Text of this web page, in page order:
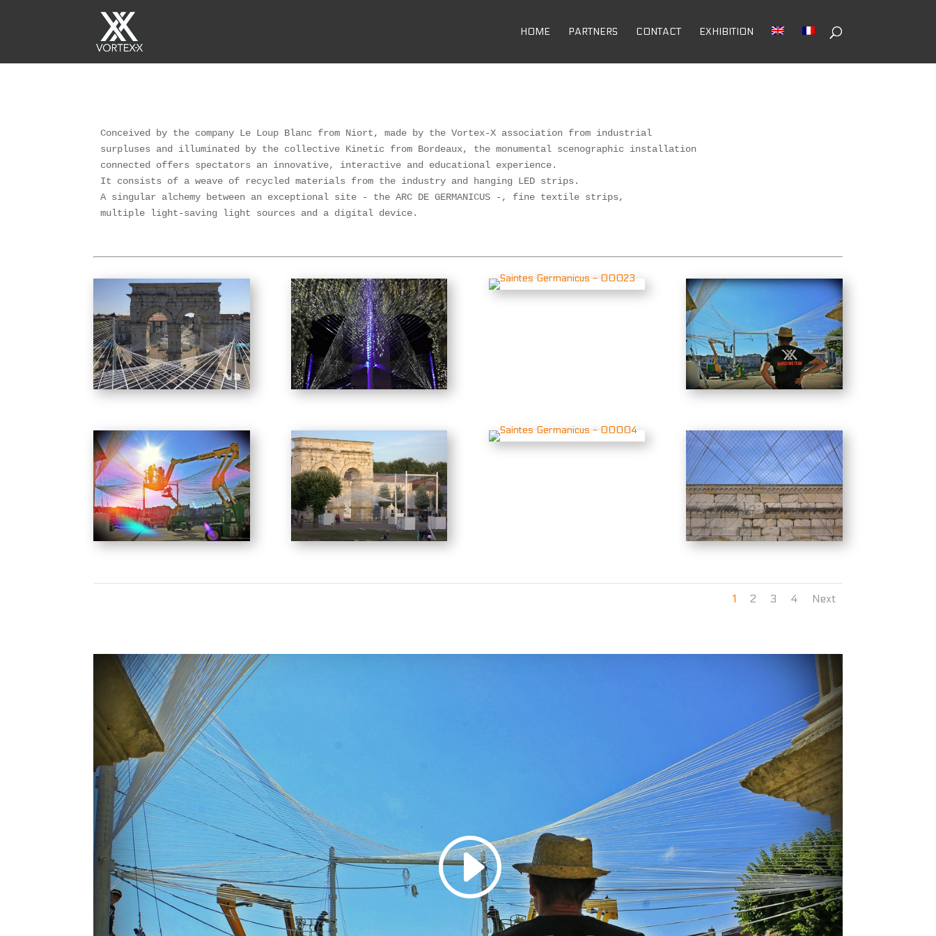
HOME PARTNERS CONTACT EXHIBITION
Conceived by the company Le Loup Blanc from Niort, made by the Vortex-X association from industrial
surpluses and illuminated by the collective Kinetic from Bordeaux, the monumental scenographic installation
connected offers spectators an innovative, interactive and educational experience.
It consists of a weave of recycled materials from the industry and hanging LED strips.
A singular alchemy between an exceptional site - the ARC DE GERMANICUS -, fine textile strips,
multiple light-saving light sources and a digital device.
1 2 3 4 Next